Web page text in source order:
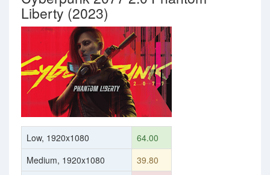
Liberty (2023)
Low, 1920x1080
64.00
Medium, 1920x1080
39.80